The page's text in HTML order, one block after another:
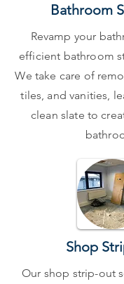
Bathroom
Revamp your
efficient bathroom
We take care of
tiles, and vanities,
clean slate to
Shop
Our shop strip-out